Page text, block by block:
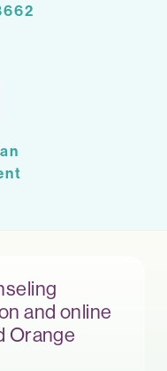
and online
Orange